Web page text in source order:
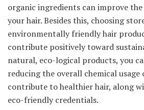
organic ingredients can improve
your hair. Besides this, choosing
environmentally friendly hair
contribute positively toward
natural, eco-logical products, you
reducing the overall chemical
contribute to healthier hair, along
eco-friendly credentials.